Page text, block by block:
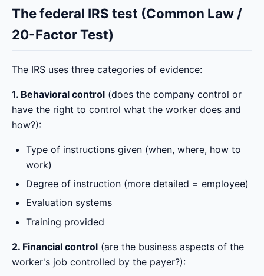
The federal IRS test (Common Law /
20-Factor Test)
The IRS uses three categories of evidence:
1. Behavioral control (does the company control or
have the right to control what the worker does and
how?):
Type of instructions given (when, where, how to
work)
Degree of instruction (more detailed = employee)
Evaluation systems
Training provided
2. Financial control (are the business aspects of the
worker's job controlled by the payer?):